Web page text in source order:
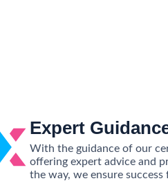
Expert
With the guidance of our
offering expert advice and
the way, we ensure